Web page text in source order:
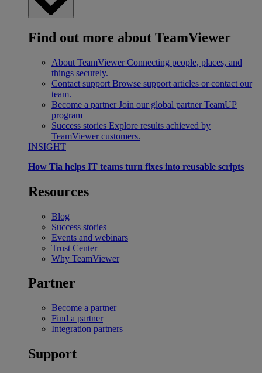
Find out more about TeamViewer
About TeamViewer Connecting people, places, and
things securely.
Contact support Browse support articles or contact our
team.
Become a partner Join our global partner TeamUP
program
Success stories Explore results achieved by
TeamViewer customers.
INSIGHT
How Tia helps IT teams turn fixes into reusable scripts
Resources
Blog
Success stories
Events and webinars
Trust Center
Why TeamViewer
Partner
Become a partner
Find a partner
Integration partners
Support